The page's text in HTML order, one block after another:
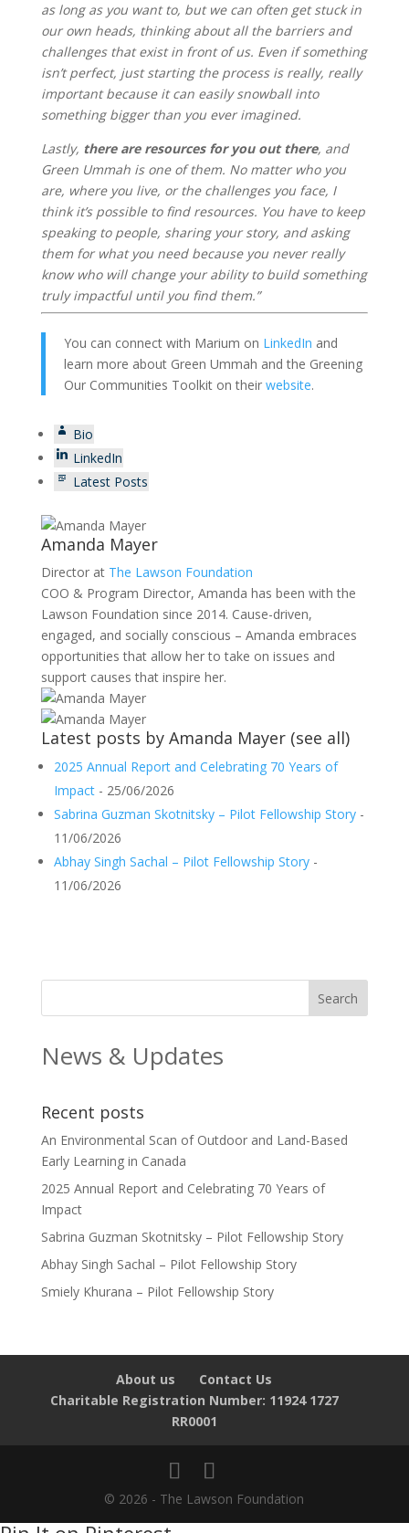
as long as you want to, but we can often get stuck in
our own heads, thinking about all the barriers and
challenges that exist in front of us. Even if something
isn’t perfect, just starting the process is really, really
important because it can easily snowball into
something bigger than you ever imagined.
Lastly, there are resources for you out there, and
Green Ummah is one of them. No matter who you
are, where you live, or the challenges you face, I
think it’s possible to find resources. You have to keep
speaking to people, sharing your story, and asking
them for what you need because you never really
know who will change your ability to build something
truly impactful until you find them.”
You can connect with Marium on LinkedIn and
learn more about Green Ummah and the Greening
Our Communities Toolkit on their website.
Bio
LinkedIn
Latest Posts
Amanda Mayer
Directorat The Lawson Foundation
COO & Program Director, Amanda has been with the
Lawson Foundation since 2014. Cause-driven,
engaged, and socially conscious – Amanda embraces
opportunities that allow her to take on issues and
support causes that inspire her.
Latest posts by Amanda Mayer (see all)
2025 Annual Report and Celebrating 70 Years of
Impact- 25/06/2026
Sabrina Guzman Skotnitsky – Pilot Fellowship Story-
11/06/2026
Abhay Singh Sachal – Pilot Fellowship Story-
11/06/2026
News & Updates
Recent posts
An Environmental Scan of Outdoor and Land-Based
Early Learning in Canada
2025 Annual Report and Celebrating 70 Years of
Impact
Sabrina Guzman Skotnitsky – Pilot Fellowship Story
Abhay Singh Sachal – Pilot Fellowship Story
Smiely Khurana – Pilot Fellowship Story
About us
Contact Us
Charitable Registration Number: 11924 1727
RR0001
© 2026 - The Lawson Foundation